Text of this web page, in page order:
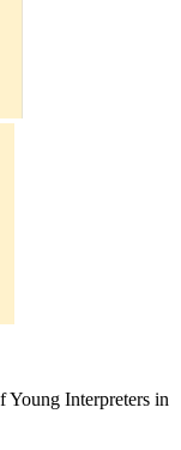
Interpreters in